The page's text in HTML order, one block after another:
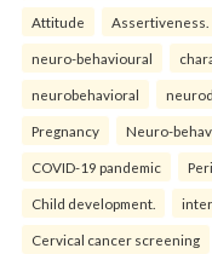
Attitude Assertiveness.
neuro-behavioural
neurobehavioral
Pregnancy Neuro-
COVID-19 pandemic
Child development.
Cervical cancer screening